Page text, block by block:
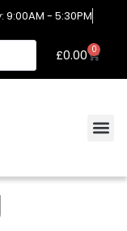
- 5:30PM
£0.00 0